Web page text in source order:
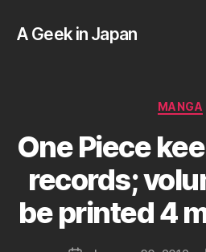
A Geek in Japan
MANGA
One Piece
records;
be printed 4